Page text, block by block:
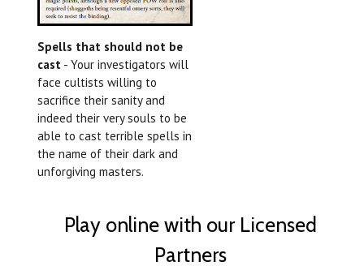
Spells that should not be
cast - Your investigators will
face cultists willing to
sacrifice their sanity and
indeed their very souls to be
able to cast terrible spells in
the name of their dark and
unforgiving masters.
Play online with our Licensed
Partners